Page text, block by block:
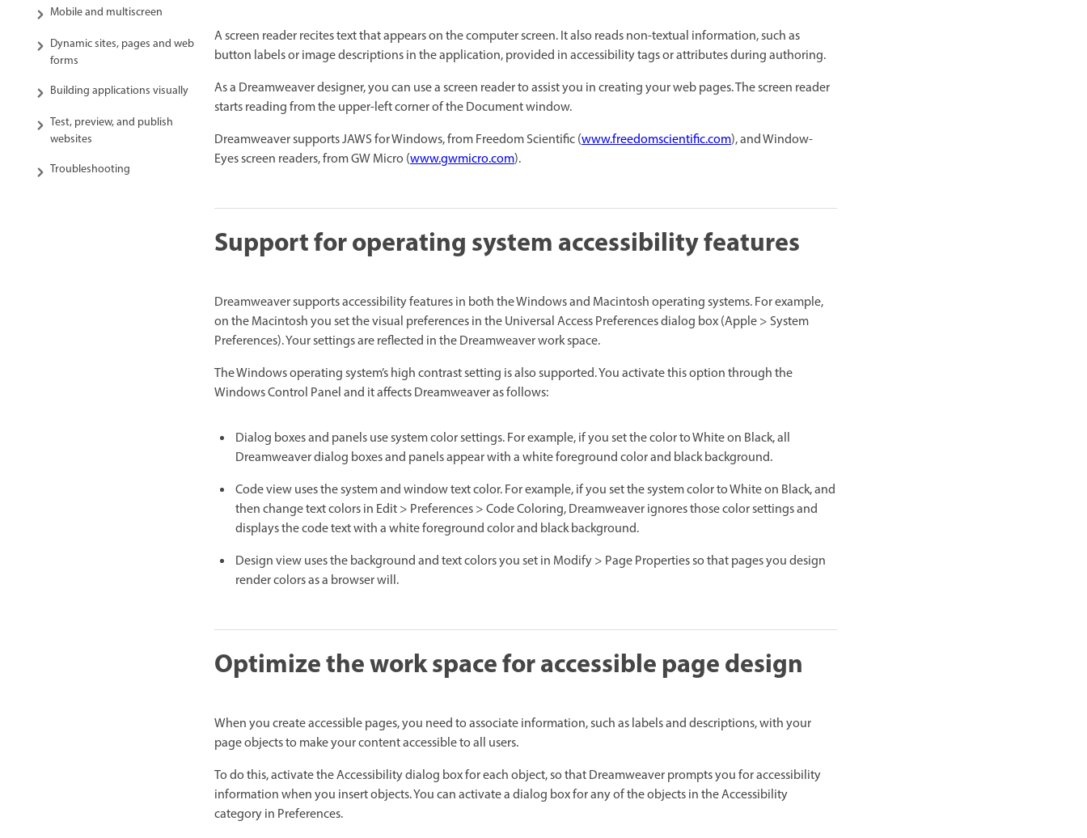
Mobile and multiscreen
Dynamic sites, pages and web
forms
Building applications visually
Test, preview, and publish
websites
Troubleshooting
A screen reader recites text that appears on the computer screen. It also reads non-textual information, such as
button labels or image descriptions in the application, provided in accessibility tags or attributes during authoring.
As a Dreamweaver designer, you can use a screen reader to assist you in creating your web pages. The screen reader
starts reading from the upper-left corner of the Document window.
Dreamweaver supports JAWS for Windows, from Freedom Scientific (www.freedomscientific.com), and Window-
Eyes screen readers, from GW Micro (www.gwmicro.com).
Support for operating system accessibility features
Dreamweaver supports accessibility features in both the Windows and Macintosh operating systems. For example,
on the Macintosh you set the visual preferences in the Universal Access Preferences dialog box (Apple > System
Preferences). Your settings are reflected in the Dreamweaver work space.
The Windows operating system’s high contrast setting is also supported. You activate this option through the
Windows Control Panel and it affects Dreamweaver as follows:
Dialog boxes and panels use system color settings. For example, if you set the color to White on Black, all
Dreamweaver dialog boxes and panels appear with a white foreground color and black background.
Code view uses the system and window text color. For example, if you set the system color to White on Black, and
then change text colors in Edit > Preferences > Code Coloring, Dreamweaver ignores those color settings and
displays the code text with a white foreground color and black background.
Design view uses the background and text colors you set in Modify > Page Properties so that pages you design
render colors as a browser will.
Optimize the work space for accessible page design
When you create accessible pages, you need to associate information, such as labels and descriptions, with your
page objects to make your content accessible to all users.
To do this, activate the Accessibility dialog box for each object, so that Dreamweaver prompts you for accessibility
information when you insert objects. You can activate a dialog box for any of the objects in the Accessibility
category in Preferences.